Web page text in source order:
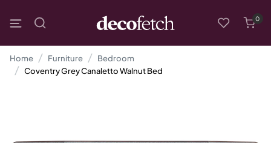
0
Home Furniture
Bedroom
Coventry Grey Canaletto Walnut Bed